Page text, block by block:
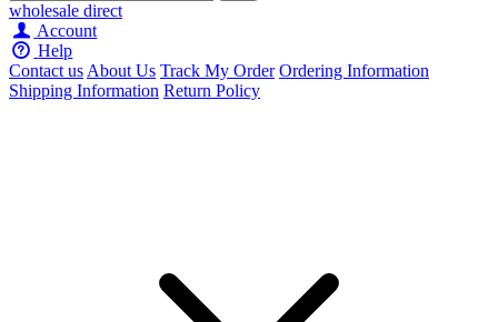
wholesale direct
Account
Help
Contact usAbout Us Track My Order Ordering Information
Shipping Information Return Policy